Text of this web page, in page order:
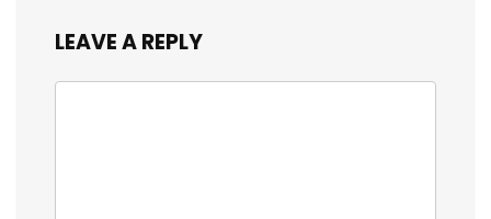
LEAVE A REPLY